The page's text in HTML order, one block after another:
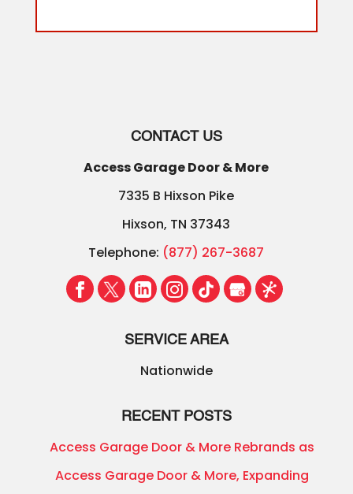
CONTACT US
Access Garage Door & More
7335 B Hixson Pike
Hixson, TN 37343
Telephone: (877) 267-3687
SERVICE AREA
Nationwide
RECENT POSTS
Access Garage Door & More Rebrands as
Access Garage Door & More, Expanding